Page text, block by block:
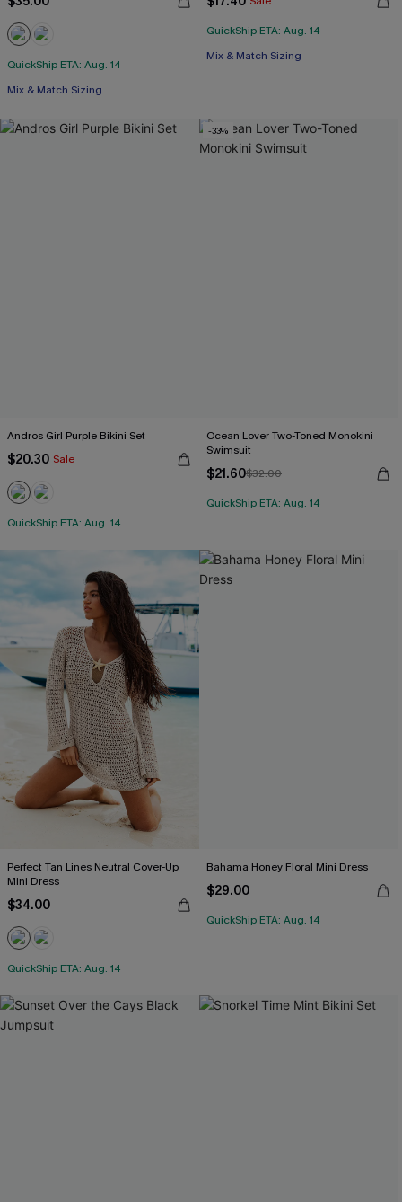
QuickShip ETA: Aug. 14
Mix & Match Sizing
QuickShip ETA: Aug. 14
Mix & Match Sizing
Andros Girl Purple Bikini Set
$20.30 Sale
QuickShip ETA: Aug. 14
-33%
Ocean Lover Two-Toned Monokini
Swimsuit
$21.60$32.00
QuickShip ETA: Aug. 14
Perfect Tan Lines Neutral Cover-Up
Mini Dress
$34.00
QuickShip ETA: Aug. 14
Bahama Honey Floral Mini Dress
$29.00
QuickShip ETA: Aug. 14